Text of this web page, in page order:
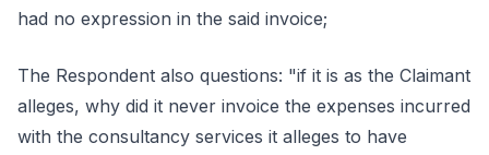
had no expression in the said invoice;
The Respondent also questions: "if it is as the Claimant
alleges, why did it never invoice the expenses incurred
with the consultancy services it alleges to have